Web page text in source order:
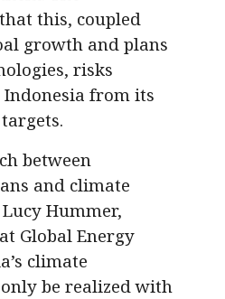
this, coupled
growth and plans
risks
from its
between
and climate
Hummer,
Global Energy
climate
be realized with